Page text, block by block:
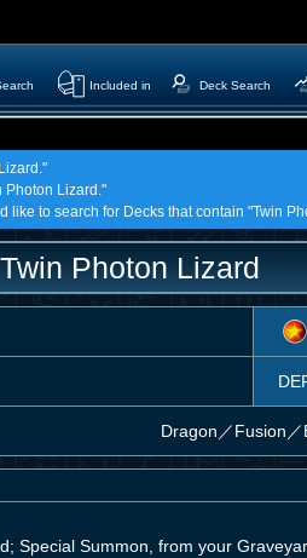
Included in Deck Search
Photon Lizard."
like to search for Decks that contain "Twin
Twin Photon Lizard
Dragon ／Fusion
Special Summon, from your